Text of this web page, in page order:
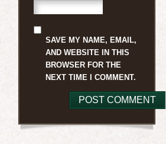
SAVE MY NAME, EMAIL,
AND WEBSITE IN THIS
BROWSER FOR THE
NEXT TIME I COMMENT.